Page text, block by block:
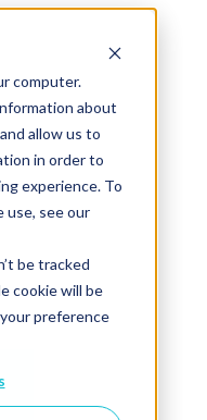
computer.
about
allow us to
in order to
experience. To
use, see our
be tracked
cookie will be
preference